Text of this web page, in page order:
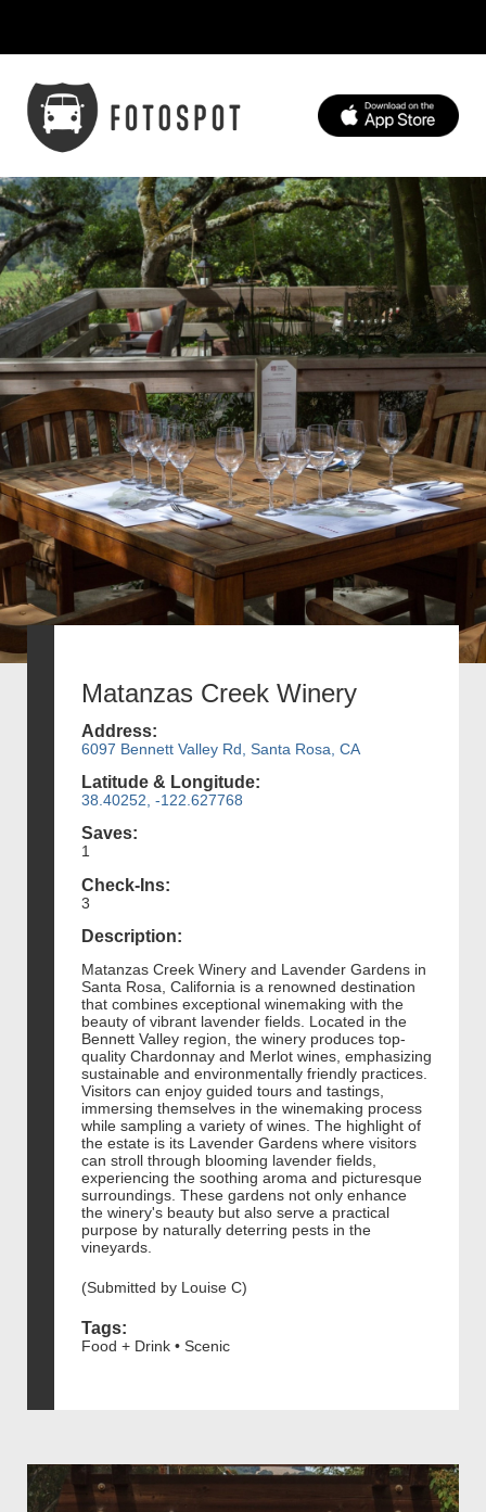
Matanzas Creek Winery
Address:
6097 Bennett Valley Rd, Santa Rosa, CA
Latitude & Longitude:
38.40252, -122.627768
Saves:
1
Check-Ins:
3
Description:
Matanzas Creek Winery and Lavender Gardens in
Santa Rosa, California is a renowned destination
that combines exceptional winemaking with the
beauty of vibrant lavender fields. Located in the
Bennett Valley region, the winery produces top-
quality Chardonnay and Merlot wines, emphasizing
sustainable and environmentally friendly practices.
Visitors can enjoy guided tours and tastings,
immersing themselves in the winemaking process
while sampling a variety of wines. The highlight of
the estate is its Lavender Gardens where visitors
can stroll through blooming lavender fields,
experiencing the soothing aroma and picturesque
surroundings. These gardens not only enhance
the winery's beauty but also serve a practical
purpose by naturally deterring pests in the
vineyards.
(Submitted by Louise C)
Tags:
Food + Drink • Scenic